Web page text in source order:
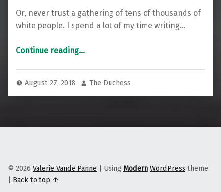
Or, never trust a gathering of tens of thousands of
white people. I spend a lot of my time writing…
Continue reading“Burning Man is sooo passé”
…
August 27, 2018 The Duchess
© 2026 Valerie Vande Panne Using Modern WordPress theme.
Back to top ↑